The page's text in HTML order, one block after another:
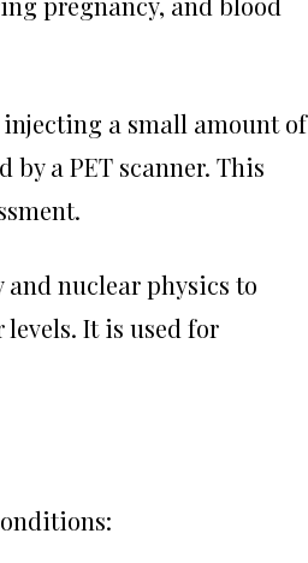
injecting a small amount of
a PET scanner. This
nuclear physics to
It is used for